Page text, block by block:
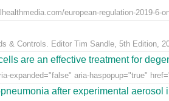
european-regulation-2019-6-
& Controls. Editor Tim Sandle, 5th Edition,
are an effective treatment for
expanded="false" aria-haspopup="true"
after experimental aerosol